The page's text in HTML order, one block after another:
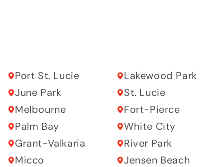
Port St. Lucie
June Park
Melbourne
Palm Bay
Grant-Valkaria
Micco
Lakewood Park
St. Lucie
Fort-Pierce
White City
River Park
Jensen Beach